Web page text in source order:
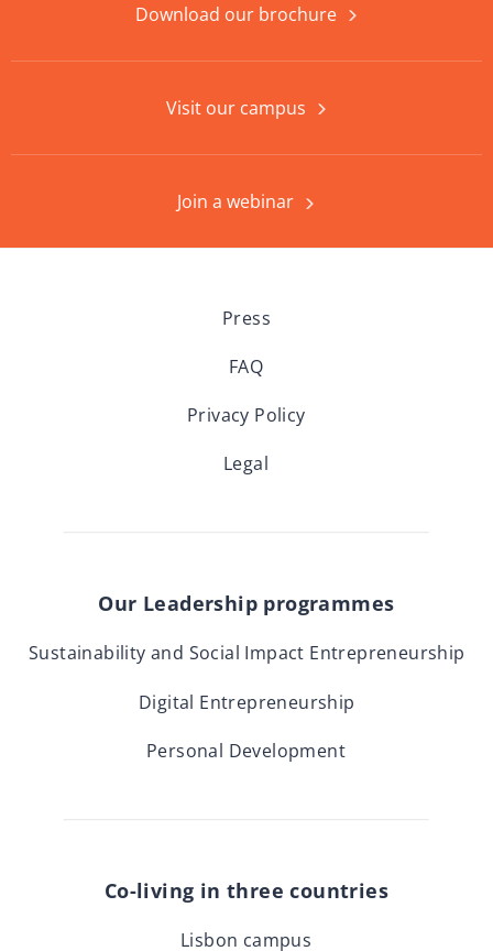
Download our brochure
Visit our campus
Join a webinar
Press
FAQ
Privacy Policy
Legal
Our Leadership programmes
Sustainability and Social Impact Entrepreneurship
Digital Entrepreneurship
Personal Development
Co-living in three countries
Lisbon campus